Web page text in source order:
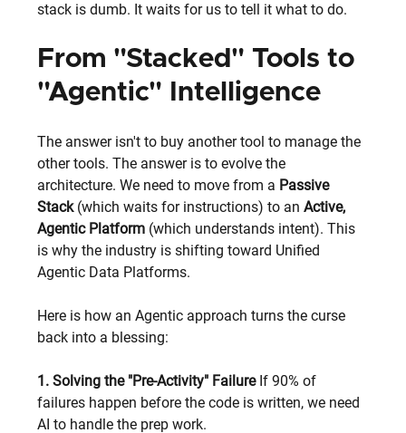
stack is dumb. It waits for us to tell it what to do.
From "Stacked" Tools to
"Agentic" Intelligence
The answer isn't to buy another tool to manage the
other tools. The answer is to evolve the
architecture. We need to move from a Passive
Stack (which waits for instructions) to an Active,
Agentic Platform (which understands intent). This
is why the industry is shifting toward Unified
Agentic Data Platforms.
Here is how an Agentic approach turns the curse
back into a blessing:
1. Solving the "Pre-Activity" Failure If 90% of
failures happen before the code is written, we need
AI to handle the prep work.